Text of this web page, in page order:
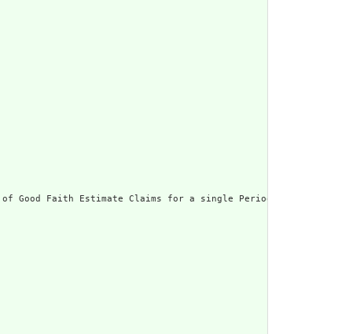
Good Faith Estimate Claims for a single Period of Care.",